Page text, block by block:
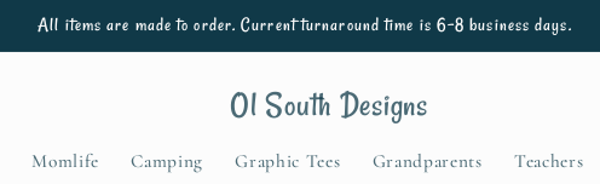
All items are made to order. Current turnaround time is 6-8 business days.
Ol South Designs
Momlife Camping Graphic Tees Grandparents Teachers